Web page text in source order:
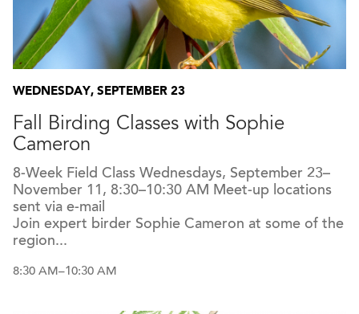
WEDNESDAY, SEPTEMBER 23
Fall Birding Classes with Sophie
Cameron
8-Week Field Class Wednesdays, September 23–
November 11, 8:30–10:30 AM Meet-up locations
sent via e-mail
Join expert birder Sophie Cameron at some of the
region...
8:30 AM–10:30 AM